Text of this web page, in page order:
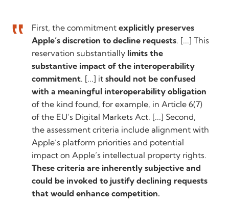
First, the commitmentexplicitly preserves
Apple’s discretion to decline requests. [...] This
reservation substantially limits the
substantive impact of the interoperability
commitment. [...] itshould not be confused
with a meaningful interoperability obligation
of the kind found, for example, in Article 6(7)
of the EU’s Digital Markets Act. [...] Second,
the assessment criteria include alignment with
Apple’s platform priorities and potential
impact on Apple’s intellectual property rights.
These criteria are inherently subjective and
could be invoked to justify declining requests
that would enhance competition.